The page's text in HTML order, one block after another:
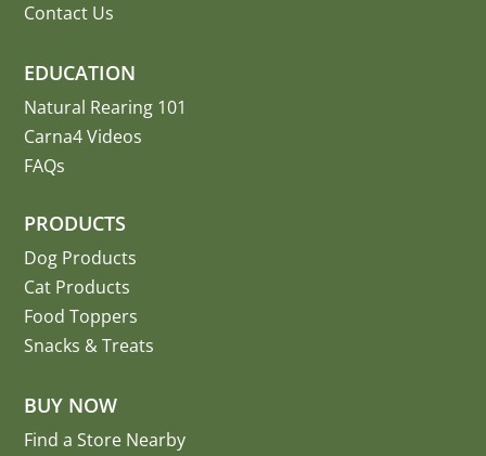
Contact Us
EDUCATION
Natural Rearing 101
Carna4 Videos
FAQs
PRODUCTS
Dog Products
Cat Products
Food Toppers
Snacks & Treats
BUY NOW
Find a Store Nearby